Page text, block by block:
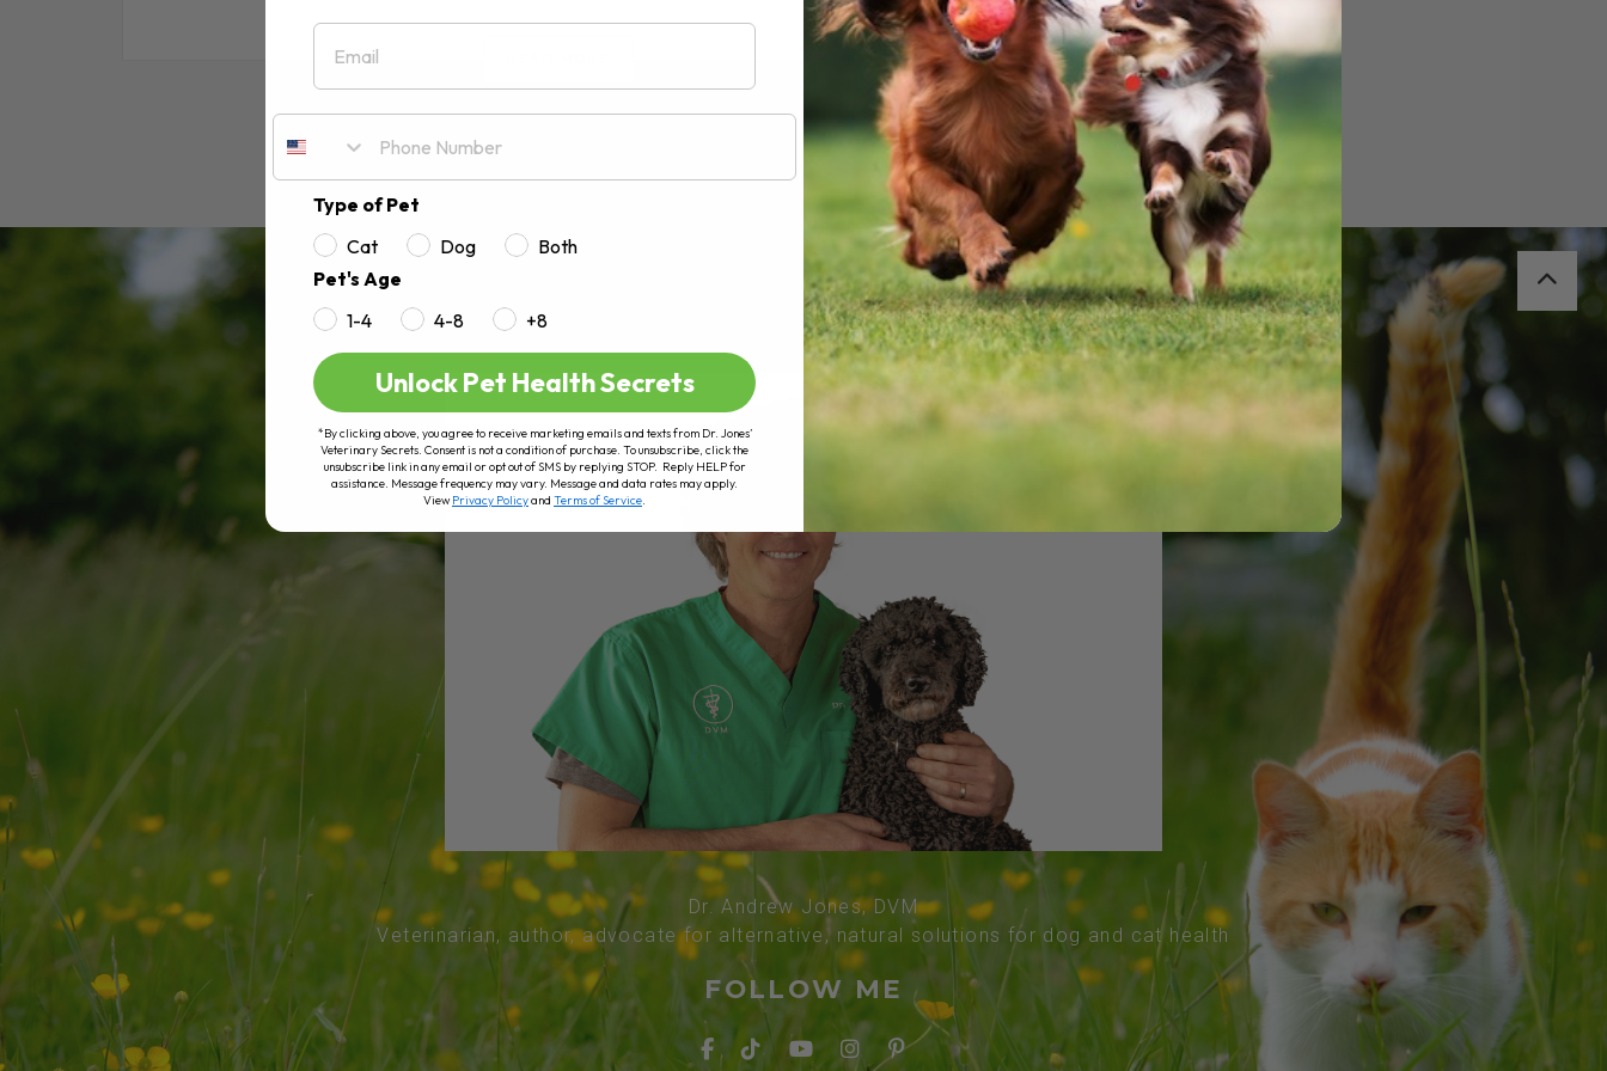
Dr. Andrew Jones, DVM
Veterinarian, author, advocate for alternative, natural solutions for dog and cat health
FOLLOW ME
Email
Type of Pet
Cat
Dog
Both
Pet's Age
1-4
4-8 +8
Unlock Pet Health Secrets
*By clicking above, you agree to receive marketing emails and texts from Dr. Jones’
Veterinary Secrets. Consent is not a condition of purchase. To unsubscribe, click the
unsubscribe link in any email or opt out of SMS by replying STOP. Reply HELP for
assistance. Message frequency may vary. Message and data rates may apply.
ViewPrivacy Policyand Terms of Service